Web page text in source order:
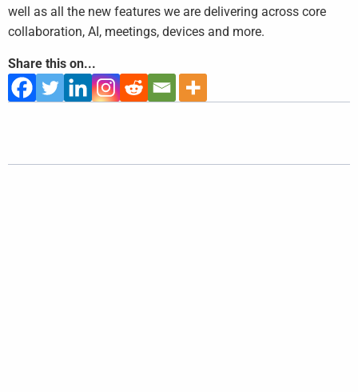
well as all the new features we are delivering across core
collaboration, AI, meetings, devices and more.
Share this on...